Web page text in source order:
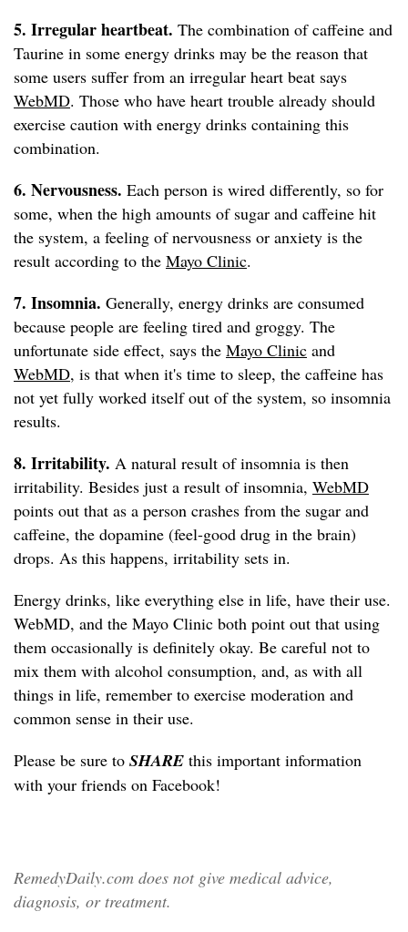
5. Irregular heartbeat. The combination of caffeine and
Taurine in some energy drinks may be the reason that
some users suffer from an irregular heart beat says
WebMD. Those who have heart trouble already should
exercise caution with energy drinks containing this
combination.
6. Nervousness. Each person is wired differently, so for
some, when the high amounts of sugar and caffeine hit
the system, a feeling of nervousness or anxiety is the
result according to the Mayo Clinic.
7. Insomnia. Generally, energy drinks are consumed
because people are feeling tired and groggy. The
unfortunate side effect, says the Mayo Clinic and
WebMD, is that when it's time to sleep, the caffeine has
not yet fully worked itself out of the system, so insomnia
results.
8. Irritability. A natural result of insomnia is then
irritability. Besides just a result of insomnia, WebMD
points out that as a person crashes from the sugar and
caffeine, the dopamine (feel-good drug in the brain)
drops. As this happens, irritability sets in.
Energy drinks, like everything else in life, have their use.
WebMD, and the Mayo Clinic both point out that using
them occasionally is definitely okay. Be careful not to
mix them with alcohol consumption, and, as with all
things in life, remember to exercise moderation and
common sense in their use.
Please be sure to SHARE this important information
with your friends on Facebook!
RemedyDaily.com does not give medical advice,
diagnosis, or treatment.